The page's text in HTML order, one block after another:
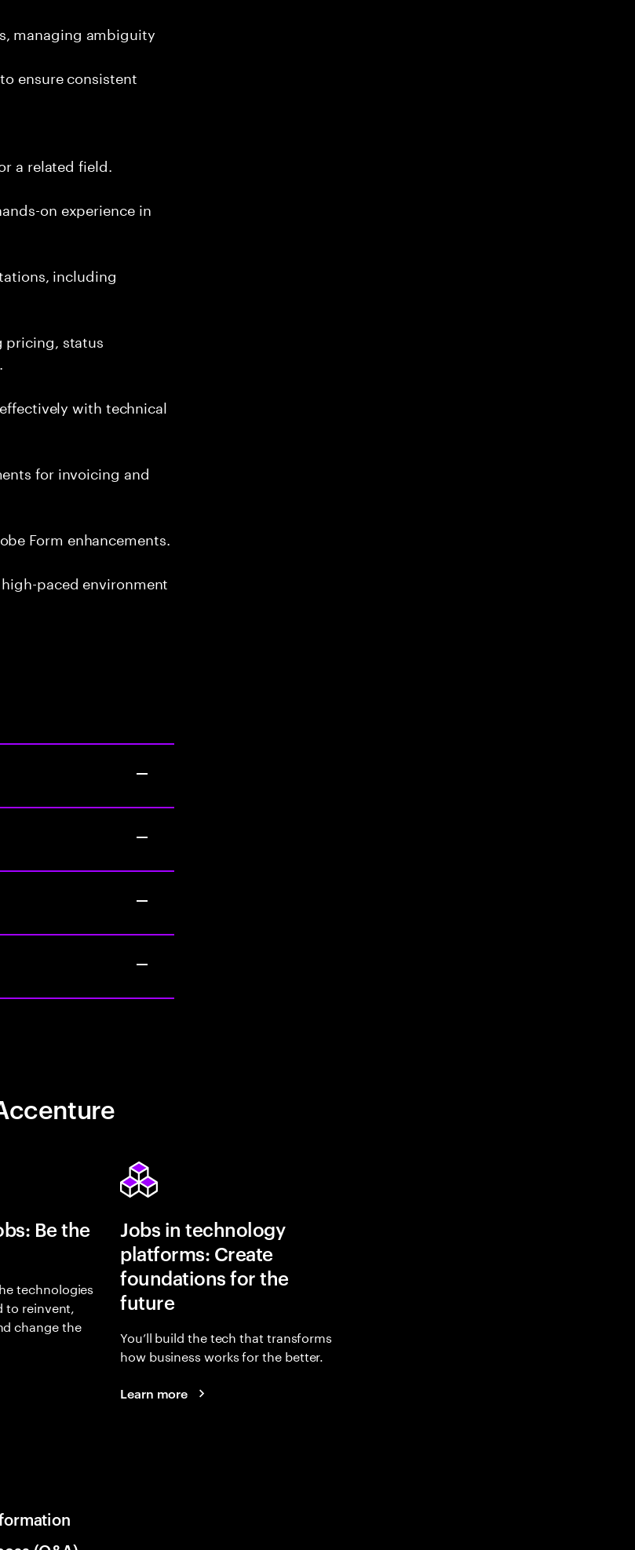
managing ambiguity
ensure consistent
a related field.
on experience in
including
pricing, status
with technical
for invoicing and
Form enhancements.
paced environment
Be the
technologies
to reinvent,
change the
Jobs in technology
platforms: Create
foundations for the
future
You’ll build the tech that transforms
how business works for the better.
Learn more